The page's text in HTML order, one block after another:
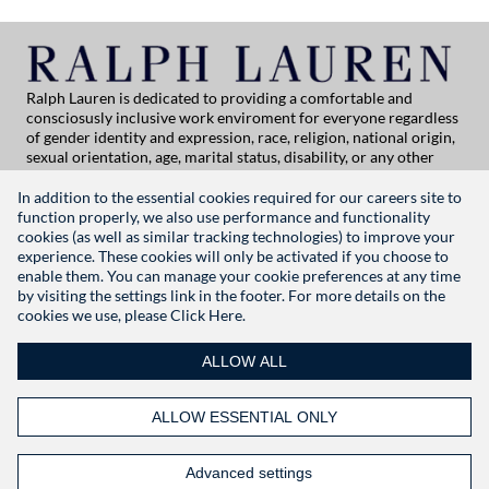
In addition to the essential cookies required for our careers site to
function properly, we also use performance and functionality
cookies (as well as similar tracking technologies) to improve your
experience. These cookies will only be activated if you choose to
enable them. You can manage your cookie preferences at any time
by visiting the settings link in the footer. For more details on the
cookies we use, pleaseClick Here.
ALLOW ALL
ALLOW ESSENTIAL ONLY
Advanced settings
Ralph Lauren is dedicated to providing a comfortable and
consciosusly inclusive work enviroment for everyone regardless
of gender identity and expression, race, religion, national origin,
sexual orientation, age, marital status, disability, or any other
category protected by applicable law. If you are vision-impaired
or have some disability under the Americans with Disabilities Act
or a similar law, and you wish to discuss potential acommodations
related to applying for employment at Ralph Lauren, please
contact Global People Practices at
globalpeoplepractices@ralphlauren.com
For all other application support inquiries, please contactrl-
careersitehelp@ralphlauren.com
Privacy Notice | Terms of Use | Manage Cookie Settings
RALPHLAUREN.COM